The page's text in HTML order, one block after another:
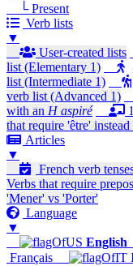
└ Present
Verb lists
▼
User-created lists
list (Elementary 1)
list (Intermediate 1)
verb list (Advanced 1)
with an H aspiré
that require 'être'
Articles
▼
French verb
Verbs that require
'Mener' vs 'Porter'
Language
▼
English
Français